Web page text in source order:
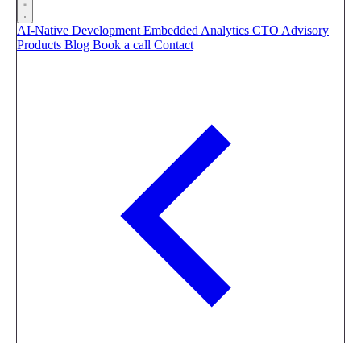
AI-Native Development Embedded Analytics CTO Advisory
Products Blog Book a call Contact